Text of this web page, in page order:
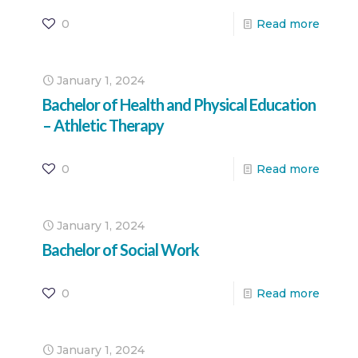
0 Read more
January 1, 2024
Bachelor of Health and Physical Education
– Athletic Therapy
0 Read more
January 1, 2024
Bachelor of Social Work
0 Read more
January 1, 2024